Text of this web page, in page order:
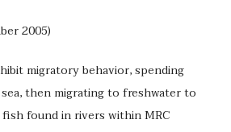
2005)
migratory behavior, spending
then migrating to freshwater to
found in rivers within MRC